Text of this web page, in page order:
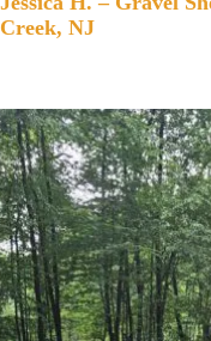
Creek, NJ